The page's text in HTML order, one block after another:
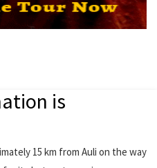
is
15 km from Auli on the way